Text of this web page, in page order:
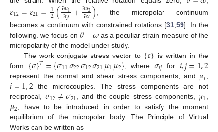
𝜀12=𝜀21=1
2(∂𝑢1
∂𝑦 +∂𝑢2
∂𝑥) , the micropolar continuum
becomes a continuum with constrained rotations [31, 59]. In the
following, we focus on 𝜃−𝜔as a peculiar strain measure of the
micropolarity of the model under study.
The work conjugate stress vector to {𝜀}
is written in the
form {𝜎}𝑇={𝜎11𝜎22𝜎12𝜎21𝜇1𝜇2} , where 𝜎𝑖𝑗 for 𝑖,𝑗=1,2
represent the normal and shear stress components, and 𝜇𝑖 ,
𝑖=1,2 the microcouples. The stress components are not
reciprocal, 𝜎12≠𝜎21, and the couple stress components, 𝜇1,
𝜇2, have to be introduced in order to satisfy the moment
equilibrium of the micropolar body. The Principle of Virtual
Works can be written as